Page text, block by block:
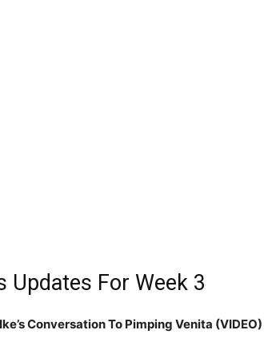
Updates For Week 3
Conversation To Pimping Venita (VIDEO)